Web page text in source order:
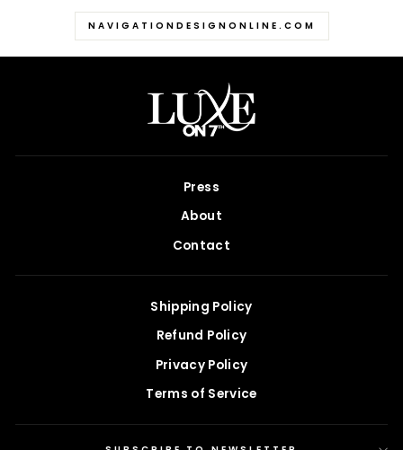
NAVIGATIONDESIGNONLINE.COM
Press
About
Contact
Shipping Policy
Refund Policy
Privacy Policy
Terms of Service